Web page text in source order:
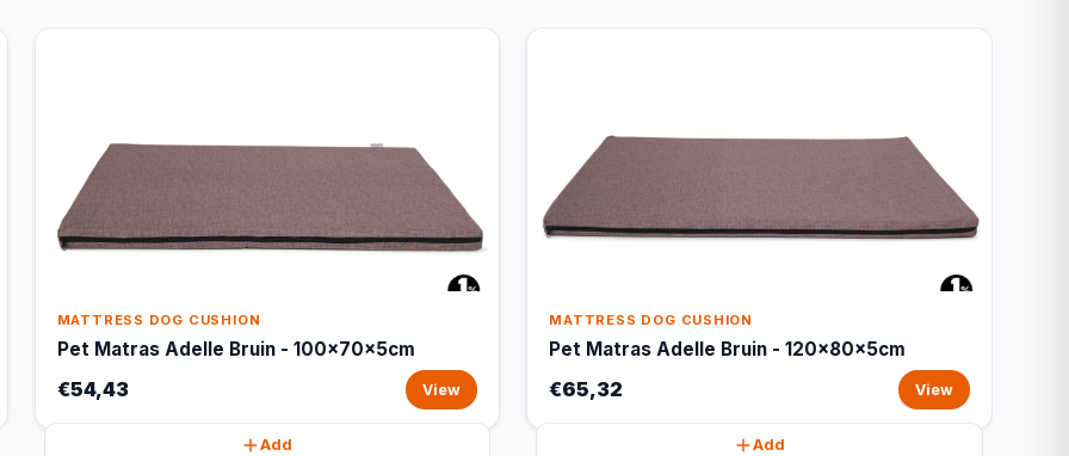
MATTRESS DOG CUSHION
Pet Matras Adelle Bruin - 100x70x5cm
€54,43 View
Add
MATTRESS DOG CUSHION
Pet Matras Adelle Bruin - 120x80x5cm
€65,32 View
Add